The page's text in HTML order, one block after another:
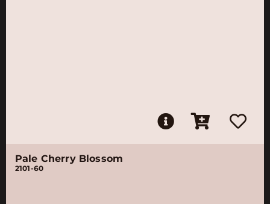
Pale Cherry Blossom
2101-60